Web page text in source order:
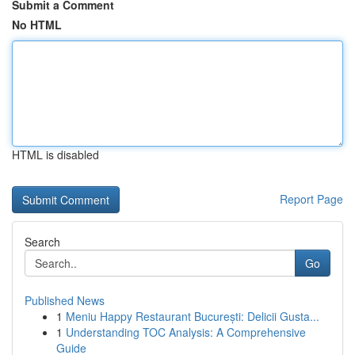
Submit a Comment
No HTML
HTML is disabled
Report Page
Search
Go
Published News
1 Meniu Happy Restaurant București: Delicii Gusta...
1 Understanding TOC Analysis: A Comprehensive
Guide